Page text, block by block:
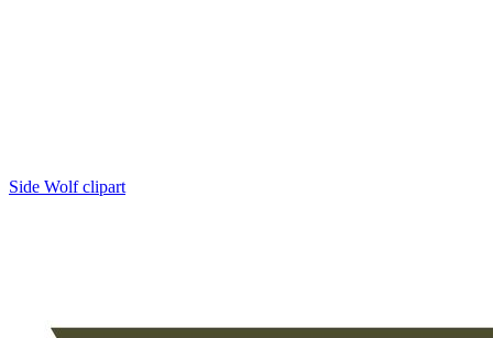
Side Wolf clipart